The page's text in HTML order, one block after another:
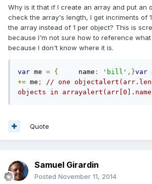
Why is it that if I create an array and put an
check the array's length, I get incriments of
the array instead of 1 per object? This is
because I'm not sure how to reference
because I don't know where it is.
var me = { name : 'bill' ,}var
+= me ;
// one
objects in
Quote
Samuel Girardin
Posted November 11, 2014